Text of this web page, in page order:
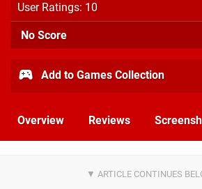
User Ratings: 10
No Score
Add to Games Collection
Overview Reviews